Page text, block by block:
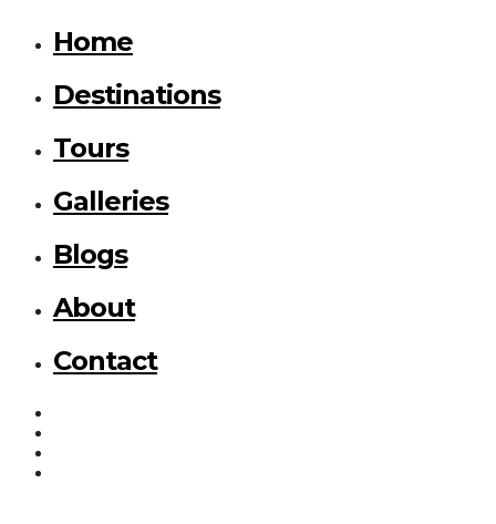
Home
Destinations
Tours
Galleries
Blogs
About
Contact